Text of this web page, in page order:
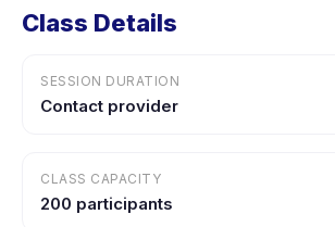
Class Details
SESSION DURATION
Contact provider
CLASS CAPACITY
200 participants